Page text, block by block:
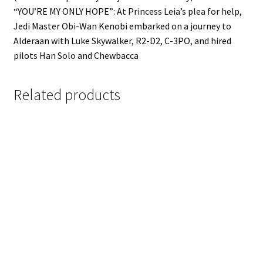
“YOU’RE MY ONLY HOPE”: At Princess Leia’s plea for help,
Jedi Master Obi-Wan Kenobi embarked on a journey to
Alderaan with Luke Skywalker, R2-D2, C-3PO, and hired
pilots Han Solo and Chewbacca
Related products